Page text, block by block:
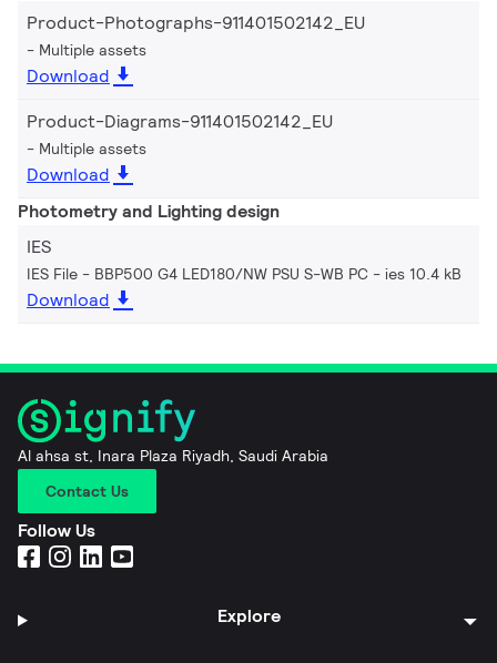
Product-Photographs-911401502142_EU
Multiple assets
Download
Product-Diagrams-911401502142_EU
Multiple assets
Download
Photometry and Lighting design
IES
IES File - BBP500 G4 LED180/NW PSU S-WB PC ies 10.4 kB
Download
Al ahsa st, Inara Plaza Riyadh, Saudi Arabia
Contact Us
Follow Us
Explore